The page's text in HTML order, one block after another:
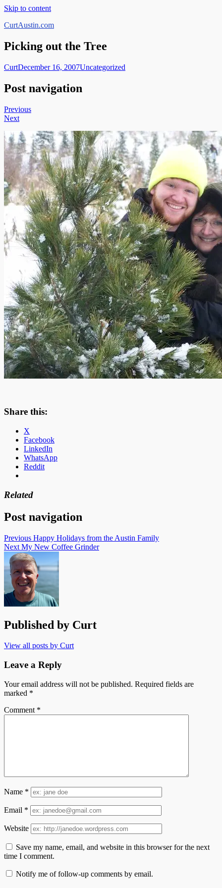
Skip to content
CurtAustin.com
Picking out the Tree
CurtDecember 16, 2007Uncategorized
Post navigation
Previous
Next
Share this:
X
Facebook
LinkedIn
WhatsApp
Reddit
Related
Post navigation
Previous Happy Holidays from the Austin Family
Next My New Coffee Grinder
Published by Curt
View all posts by Curt
Leave a Reply
Your email address will not be published. Required fields are
marked *
Comment *
Name *
Email *
Website
Save my name, email, and website in this browser for the next
time I comment.
Notify me of follow-up comments by email.